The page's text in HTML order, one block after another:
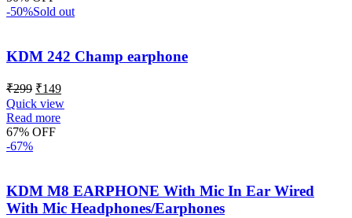
-50%Sold out
KDM 242 Champ earphone
₹299 ₹149
Quick view
Read more
67% OFF
-67%
KDM M8 EARPHONE With Mic In Ear Wired
With Mic Headphones/Earphones